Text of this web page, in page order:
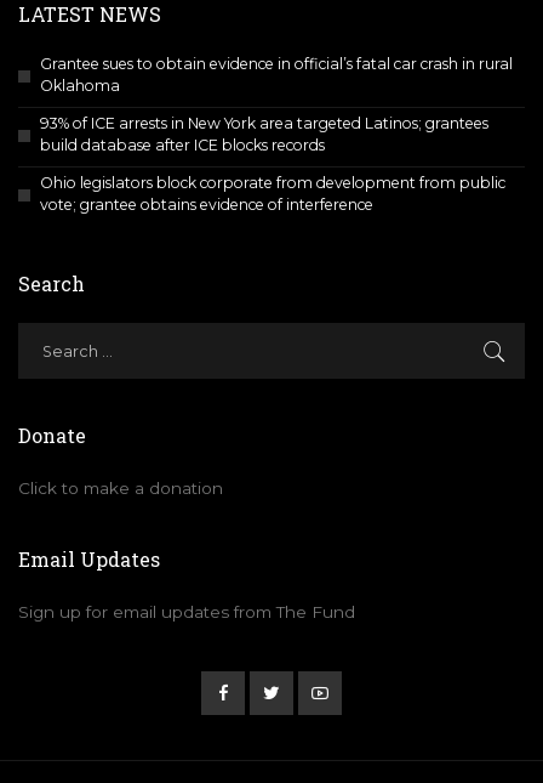
LATEST NEWS
Grantee sues to obtain evidence in official’s fatal car crash in rural
Oklahoma
93% of ICE arrests in New York area targeted Latinos; grantees
build database after ICE blocks records
Ohio legislators block corporate from development from public
vote; grantee obtains evidence of interference
Search
Donate
Click to make a donation
Email Updates
Sign up for email updates from The Fund